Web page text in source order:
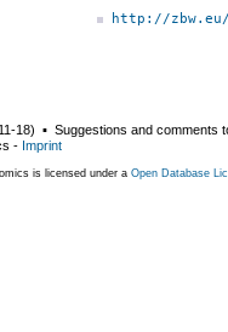
http://
18) ▪ Suggestions and comments
- Imprint
is licensed under a Open Database